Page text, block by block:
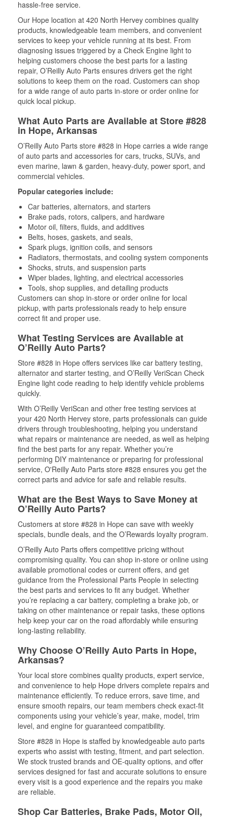
hassle-free service.
Our Hope location at 420 North Hervey combines quality
products, knowledgeable team members, and convenient
services to keep your vehicle running at its best. From
diagnosing issues triggered by a Check Engine light to
helping customers choose the best parts for a lasting
repair, O’Reilly Auto Parts ensures drivers get the right
solutions to keep them on the road. Customers can shop
for a wide range of auto parts in-store or order online for
quick local pickup.
What Auto Parts are Available at Store #828
in Hope, Arkansas
O’Reilly Auto Parts store #828 in Hope carries a wide range
of auto parts and accessories for cars, trucks, SUVs, and
even marine, lawn & garden, heavy-duty, power sport, and
commercial vehicles.
Popular categories include:
Car batteries, alternators, and starters
Brake pads, rotors, calipers, and hardware
Motor oil, filters, fluids, and additives
Belts, hoses, gaskets, and seals,
Spark plugs, ignition coils, and sensors
Radiators, thermostats, and cooling system components
Shocks, struts, and suspension parts
Wiper blades, lighting, and electrical accessories
Tools, shop supplies, and detailing products
Customers can shop in-store or order online for local
pickup, with parts professionals ready to help ensure
correct fit and proper use.
What Testing Services are Available at
O’Reilly Auto Parts?
Store #828 in Hope offers services like car battery testing,
alternator and starter testing, and O’Reilly VeriScan Check
Engine light code reading to help identify vehicle problems
quickly.
With O’Reilly VeriScan and other free testing services at
your 420 North Hervey store, parts professionals can guide
drivers through troubleshooting, helping you understand
what repairs or maintenance are needed, as well as helping
find the best parts for any repair. Whether you’re
performing DIY maintenance or preparing for professional
service, O'Reilly Auto Parts store #828 ensures you get the
correct parts and advice for safe and reliable results.
What are the Best Ways to Save Money at
O’Reilly Auto Parts?
Customers at store #828 in Hope can save with weekly
specials, bundle deals, and the O’Rewards loyalty program.
O’Reilly Auto Parts offers competitive pricing without
compromising quality. You can shop in-store or online using
available promotional codes or current offers, and get
guidance from the Professional Parts People in selecting
the best parts and services to fit any budget. Whether
you’re replacing a car battery, completing a brake job, or
taking on other maintenance or repair tasks, these options
help keep your car on the road affordably while ensuring
long-lasting reliability.
Why Choose O’Reilly Auto Parts in Hope,
Arkansas?
Your local store combines quality products, expert service,
and convenience to help Hope drivers complete repairs and
maintenance efficiently. To reduce errors, save time, and
ensure smooth repairs, our team members check exact-fit
components using your vehicle’s year, make, model, trim
level, and engine for guaranteed compatibility.
Store #828 in Hope is staffed by knowledgeable auto parts
experts who assist with testing, fitment, and part selection.
We stock trusted brands and OE-quality options, and offer
services designed for fast and accurate solutions to ensure
every visit is a good experience and the repairs you make
are reliable.
Shop Car Batteries, Brake Pads, Motor Oil,